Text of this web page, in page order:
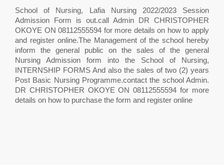
School of Nursing, Lafia Nursing 2022/2023 Session
Admission Form is out.call Admin DR CHRISTOPHER
OKOYE ON 08112555594 for more details on how to apply
and register online.The Management of the school hereby
inform the general public on the sales of the general
Nursing Admission form into the School of Nursing,
INTERNSHIP FORMS And also the sales of two (2) years
Post Basic Nursing Programme.contact the school Admin.
DR CHRISTOPHER OKOYE ON 08112555594 for more
details on how to purchase the form and register online